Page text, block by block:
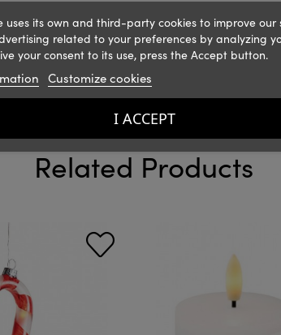
Related Products
uses its own and third-party cookies to improve our
related to your preferences by analyzing
your consent to its use, press the Accept button.
Customize cookies
I ACCEPT